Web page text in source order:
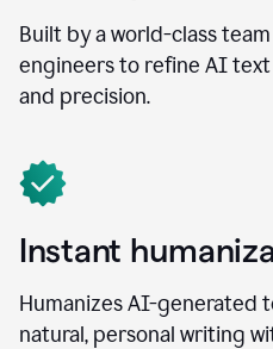
Built by a world-class
engineers to refine AI
and precision.
Instant
Humanizes AI-generated
natural, personal writing